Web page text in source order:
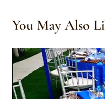
You May Also